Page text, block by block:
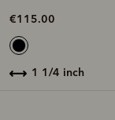
€115.00
1 1/4 inch